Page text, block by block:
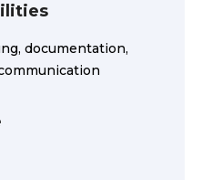
documentation,